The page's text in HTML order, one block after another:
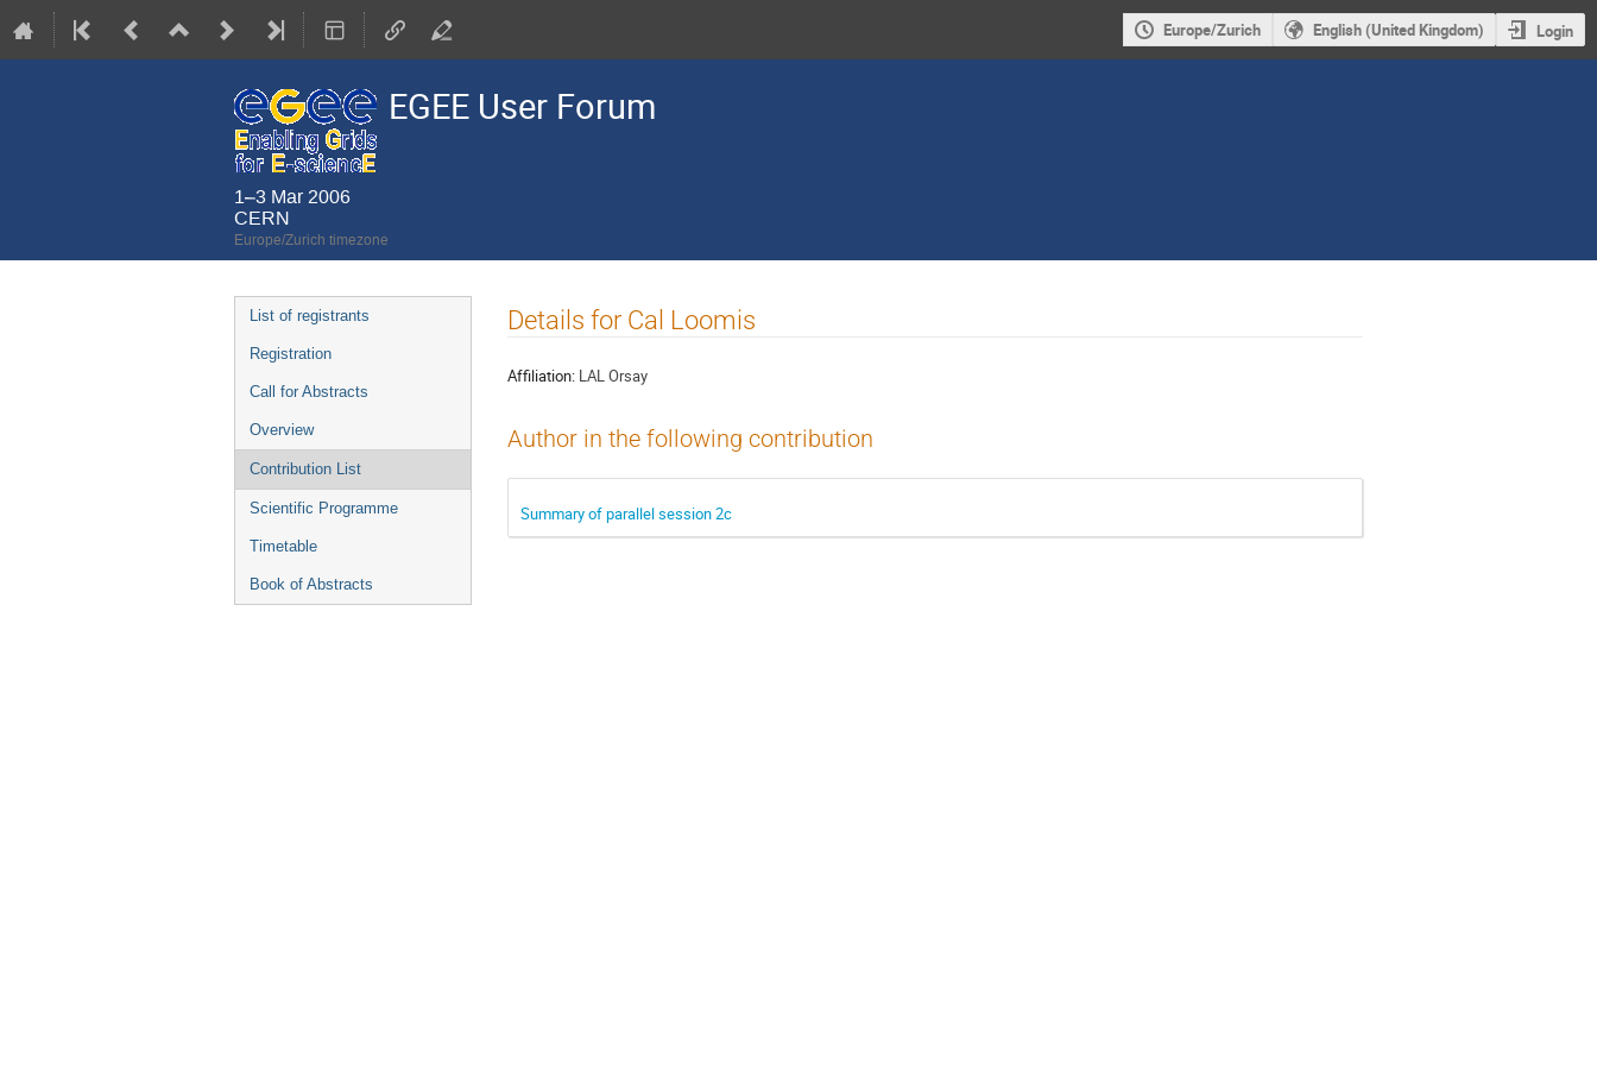
Europe/Zurich English (United Kingdom) Login
EGEE User Forum
1–3 Mar 2006
CERN
Europe/Zurich timezone
Event
menu
List of registrants
Registration
Call for Abstracts
Overview
Contribution List
Scientific Programme
Timetable
Book of Abstracts
Details for Cal Loomis
Affiliation: LAL Orsay
Author in the following contribution
Summary of parallel session 2c